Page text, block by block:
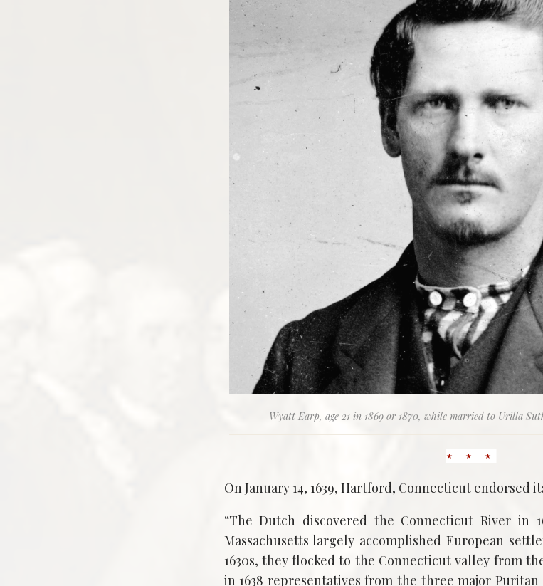
Wyatt Earp, age 21 in 1869 or 1870, while married to Urilla
On January 14, 1639, Hartford, Connecticut endorsed
“The Dutch discovered the Connecticut River in
Massachusetts largely accomplished European
1630s, they flocked to the Connecticut valley from
in 1638 representatives from the three major